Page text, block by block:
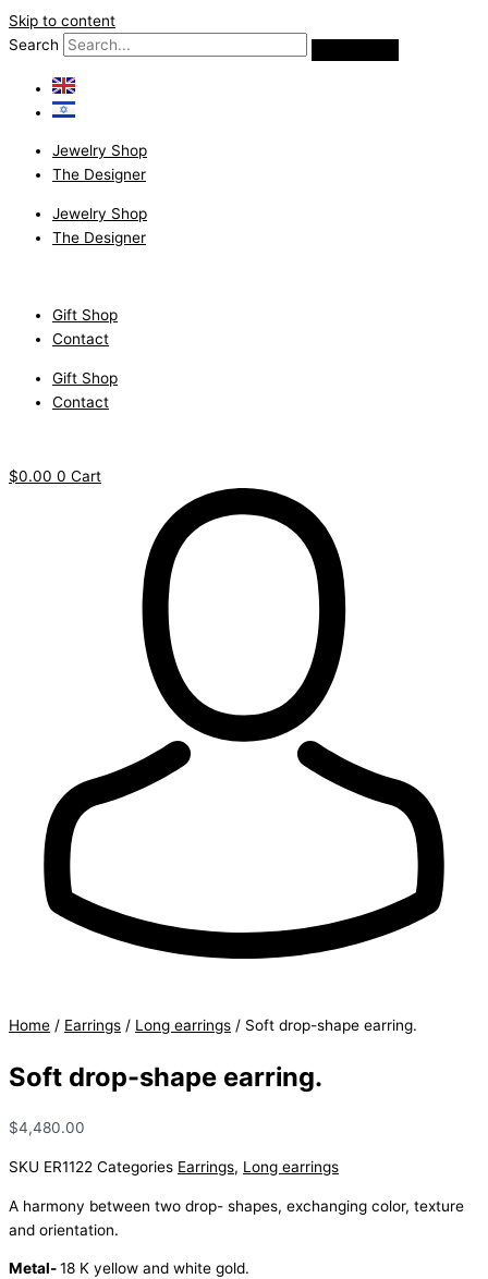
Skip to content
Search
Jewelry Shop
The Designer
Jewelry Shop
The Designer
Gift Shop
Contact
Gift Shop
Contact
$0.00 0 Cart
Home / Earrings / Long earrings / Soft drop-shape earring.
Soft drop-shape earring.
$4,480.00
SKU ER1122 Categories Earrings, Long earrings
A harmony between two drop- shapes, exchanging color, texture
and orientation.
Metal-18 K yellow and white gold.